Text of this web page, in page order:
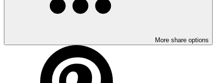
More share options